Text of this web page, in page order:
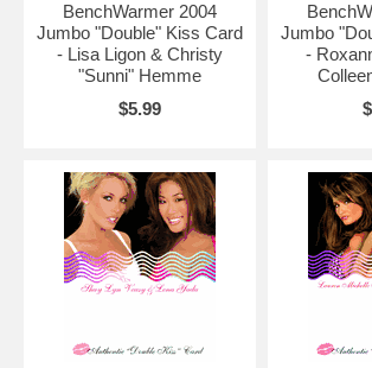
BenchWarmer 2004
Jumbo "Double" Kiss Card
- Lisa Ligon & Christy
"Sunni" Hemme
$5.99
Jumbo
-